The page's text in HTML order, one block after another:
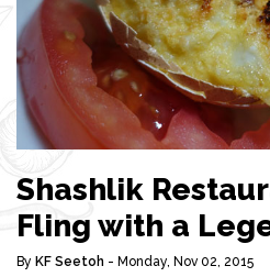
Shashlik
Fling with a
By KF Seetoh - Monday, Nov 02, 2015